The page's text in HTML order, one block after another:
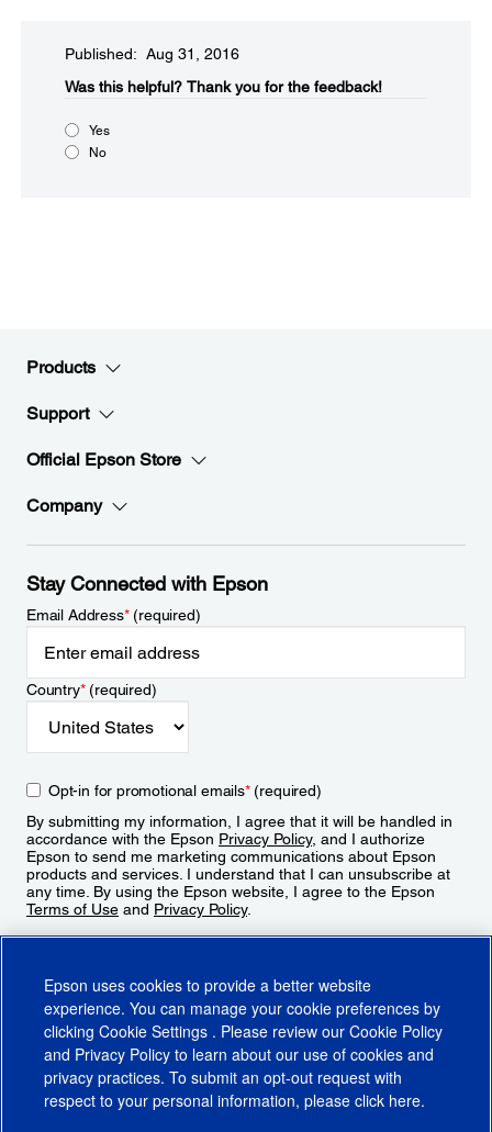
Published: Aug 31, 2016
Was this helpful?​ Thank you for the feedback!
Yes
No
Products
Support
Official Epson Store
Company
Stay Connected with Epson
Email Address*(required)
Country*(required)
Opt-in for promotional emails*(required)
By submitting my information, I agree that it will be handled in
accordance with the Epson Privacy Policy, and I authorize
Epson to send me marketing communications about Epson
products and services. I understand that I can unsubscribe at
any time. By using the Epson website, I agree to the Epson
Terms of Use and Privacy Policy.
Epson uses cookies to provide a better website
experience. You can manage your cookie preferences by
clicking Cookie Settings . Please review our Cookie Policy
and Privacy Policy to learn about our use of cookies and
privacy practices. To submit an opt-out request with
respect to your personal information, please click here.